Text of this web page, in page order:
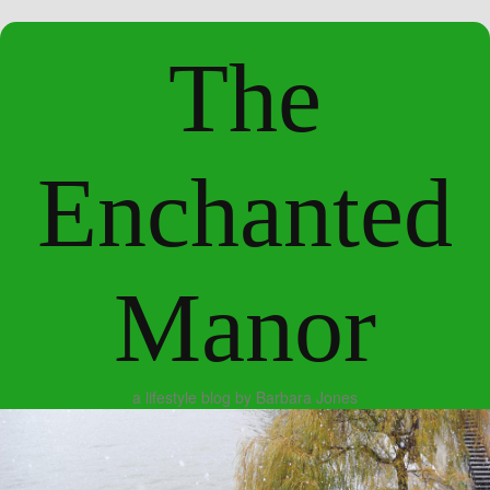
The
Enchanted
Manor
a lifestyle blog by Barbara Jones